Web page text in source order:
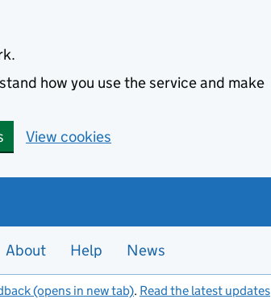
how you use the service and make
View cookies
About Help News
(opens in new tab). Read the latest updates